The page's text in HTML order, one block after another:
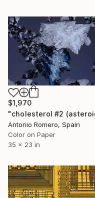
$1,970
Antonio Romero, Spain
Color on Paper
35 x 23 in